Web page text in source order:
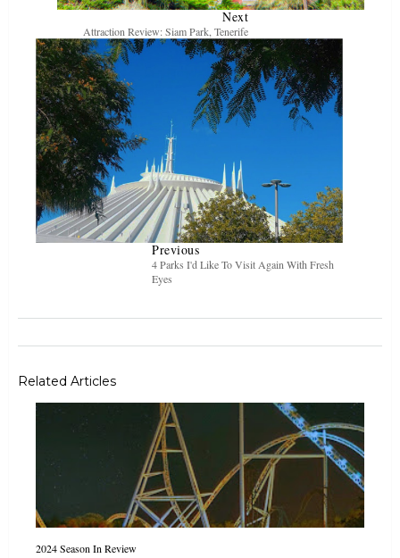
Next
Attraction Review: Siam Park, Tenerife
Previous
4 Parks I'd Like To Visit Again With Fresh
Eyes
Related Articles
2024 Season In Review